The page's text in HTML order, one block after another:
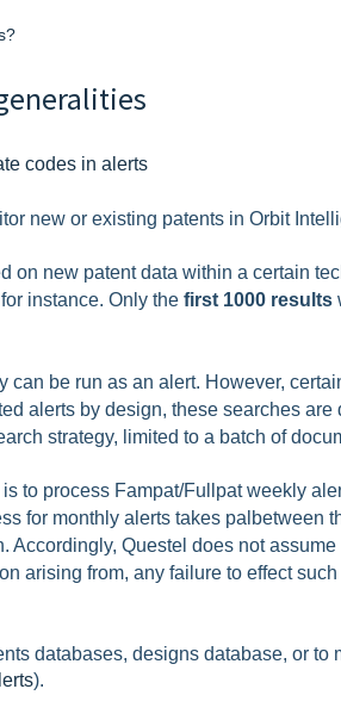
codes in alerts
new or existing patents in Orbit
on new patent data within a certain
instance. Only the first 1000 results
can be run as an alert. However,
alerts by design, these searches
strategy, limited to a batch of
to process Fampat/Fullpat weekly
for monthly alerts takes palbetween
Accordingly, Questel does not
arising from, any failure to effect
databases, designs database, or
).